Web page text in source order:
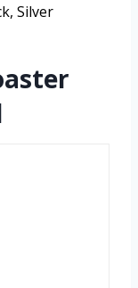
Silver